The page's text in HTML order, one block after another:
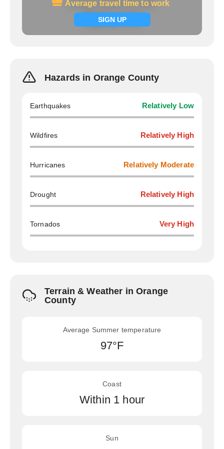
Average travel time to work
SIGN UP
Average travel time to work
Signup now
Hazards in Orange County
Earthquakes Relatively Low
Wildfires Relatively High
Hurricanes Relatively Moderate
Drought Relatively High
Tornados Very High
Terrain & Weather in Orange
County
Average Summer temperature
97°F
Coast
Within 1 hour
Sun